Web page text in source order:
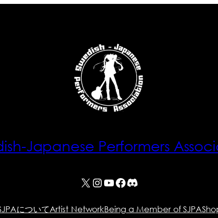
Japanese Performers
X Instagram
YouTube
Facebook
Discord
についてArtist NetworkBeing a Member of SJPA